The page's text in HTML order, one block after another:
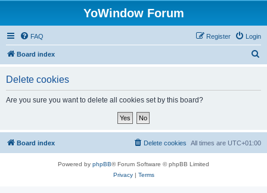
YoWindow Forum
FAQ Login
Register
Board index
Delete cookies
Are you sure you want to delete all cookies set by this board?
Board index All times are UTC+01:00
Delete cookies
Powered by phpBB® Forum Software © phpBB Limited
Privacy| Terms